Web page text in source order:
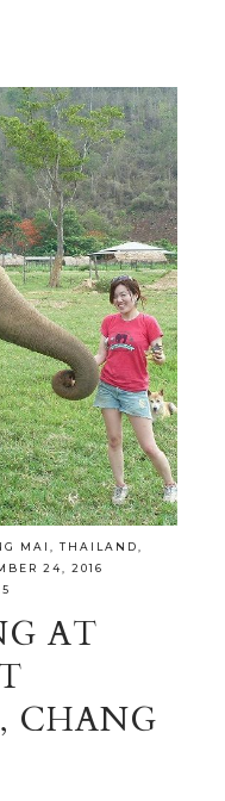
MAI THAILAND
24, 2016
AT
CHANG